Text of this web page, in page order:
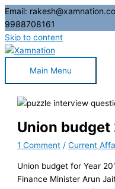
Email:
9988708161
Skip to content
Main Menu
Union
1 Comment /Current
Union budget for Year
Finance Minister Arun